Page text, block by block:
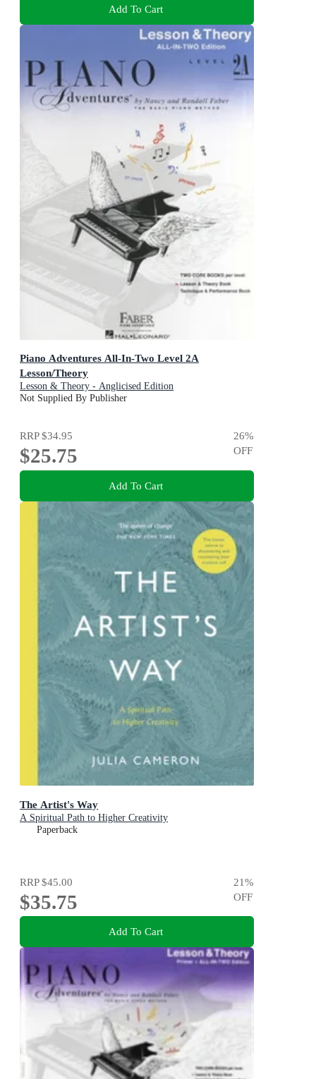
Add To Cart
Piano Adventures All-In-Two Level 2A
Lesson/Theory
Lesson & Theory - Anglicised Edition
Not Supplied By Publisher
RRP$34.95
$25.75
26%
OFF
Add To Cart
The Artist's Way
A Spiritual Path to Higher Creativity
Paperback
RRP$45.00
$35.75
21%
OFF
Add To Cart